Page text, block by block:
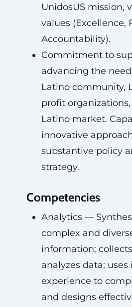
UnidosUS mission,
values (Excellence,
Accountability).
Commitment to
advancing the
Latino community,
profit
Latino market.
innovative
substantive policy
strategy.
Competencies
Analytics —
complex and
information;
analyzes data;
experience to
and designs